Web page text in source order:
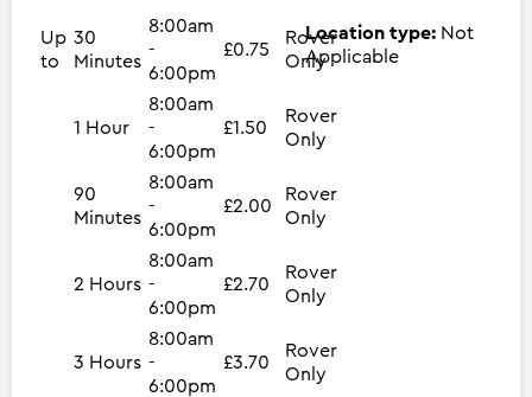
Up
to
30
Minutes
8:00am
-
6:00pm
£0.75
Rover
Only
1 Hour
8:00am
-
6:00pm
£1.50
Rover
Only
90
Minutes
8:00am
-
6:00pm
£2.00
Rover
Only
2 Hours
8:00am
-
6:00pm
£2.70
Rover
Only
3 Hours
8:00am
-
6:00pm
£3.70
Rover
Only
Location type: Not
Applicable